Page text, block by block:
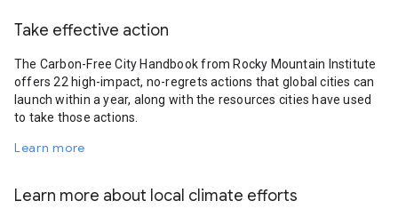
Take effective action
The Carbon-Free City Handbook from Rocky Mountain Institute
offers 22 high-impact, no-regrets actions that global cities can
launch within a year, along with the resources cities have used
to take those actions.
Learn more
Learn more about local climate efforts